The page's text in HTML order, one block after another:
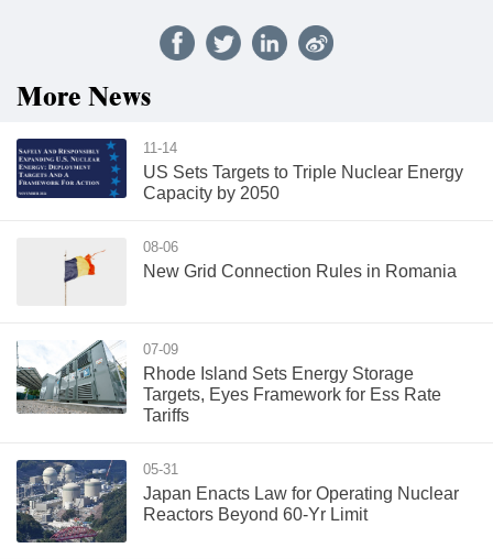
More News
11-14
US Sets Targets to Triple Nuclear Energy
Capacity by 2050
08-06
New Grid Connection Rules in Romania
07-09
Rhode Island Sets Energy Storage
Targets, Eyes Framework for Ess Rate
Tariffs
05-31
Japan Enacts Law for Operating Nuclear
Reactors Beyond 60-Yr Limit